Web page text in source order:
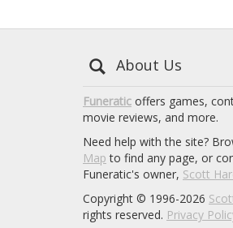
About Us
Funeratic offers games,
movie reviews, and more.
Need help with the site?
Map to find any page, or
Funeratic's owner, Scott
Copyright © 1996-2026
rights reserved. Privacy